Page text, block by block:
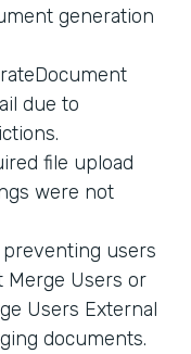
generation
due to
file upload
were not
users
Merge Users or
Users External
documents.